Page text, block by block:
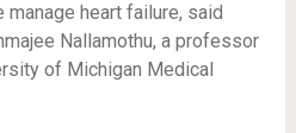
heart failure, said
Nallamothu, a professor
of Michigan Medical